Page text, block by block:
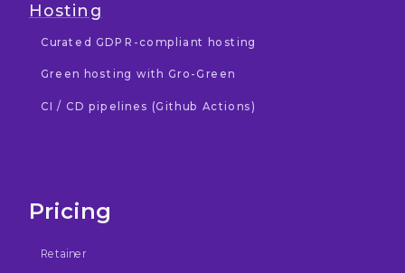
Hosting
Curated GDPR-compliant hosting
Green hosting with Gro-Green
CI / CD pipelines (Github Actions)
Pricing
Retainer